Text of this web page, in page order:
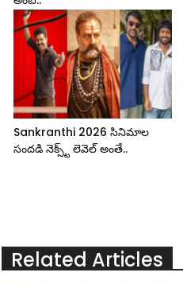
Sankranthi 2026 సినిమాల
సందడి నెక్స్ట్ లెవెల్ అంతే..
Related Articles